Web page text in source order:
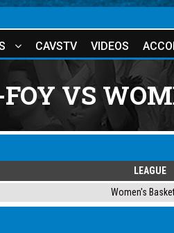
CAVSTV VIDEOS
VS
LEAGUE
Women's